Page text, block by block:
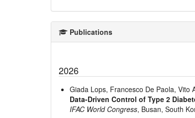
Publications
2026
Giada Lops, Francesco De Paola, Vito
Data-Driven Control of Type 2
IFAC World Congress, Busan, South